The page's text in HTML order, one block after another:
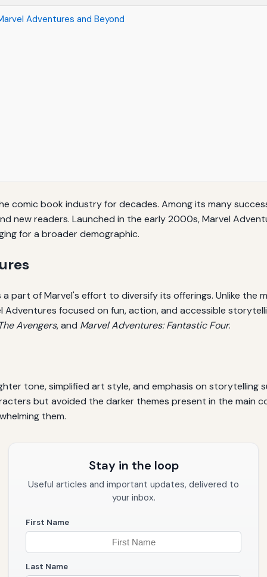
Adventures and Beyond
comic book industry for decades. Among its many
new readers. Launched in the early 2000s, Marvel
for a broader demographic.
part of Marvel's effort to diversify its offerings. Unlike the
focused on fun, action, and accessible
Avengers, and Marvel Adventures: Fantastic Four.
tone, simplified art style, and emphasis on storytelling
but avoided the darker themes present in the main
them.
Stay in the loop
Useful articles and important updates, delivered to
your inbox.
First Name
Last Name